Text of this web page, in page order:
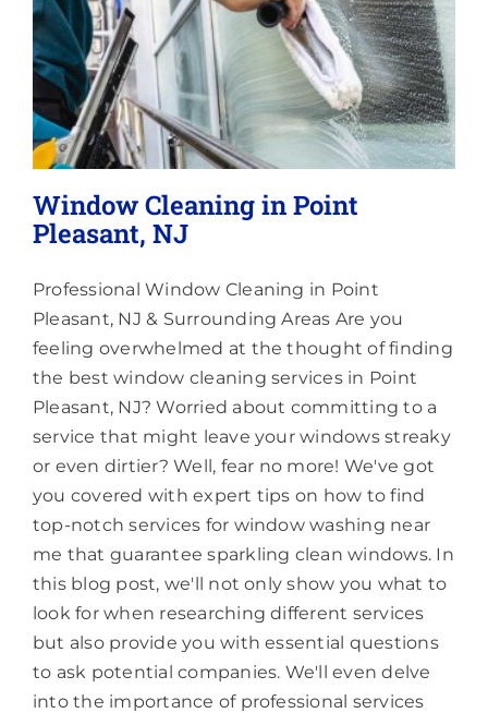
Window Cleaning in Point
Pleasant, NJ
Professional Window Cleaning in Point
Pleasant, NJ & Surrounding Areas Are you
feeling overwhelmed at the thought of finding
the best window cleaning services in Point
Pleasant, NJ? Worried about committing to a
service that might leave your windows streaky
or even dirtier? Well, fear no more! We've got
you covered with expert tips on how to find
top-notch services for window washing near
me that guarantee sparkling clean windows. In
this blog post, we'll not only show you what to
look for when researching different services
but also provide you with essential questions
to ask potential companies. We'll even delve
into the importance of professional services